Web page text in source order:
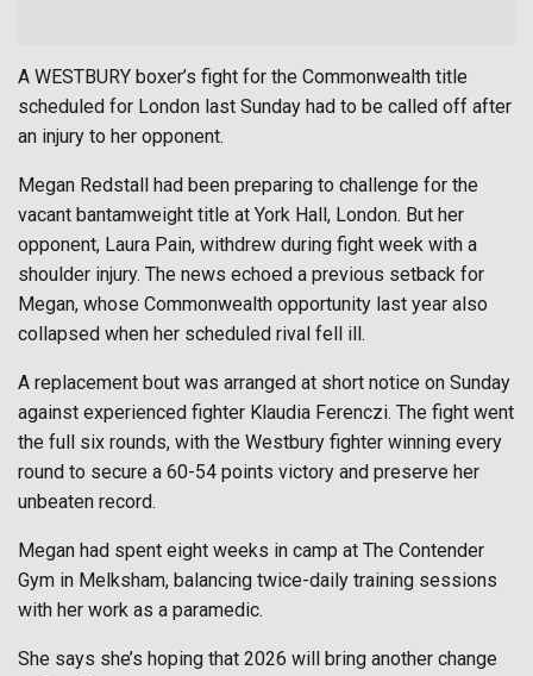
A WESTBURY boxer’s fight for the Commonwealth title
scheduled for London last Sunday had to be called off after
an injury to her opponent.
Megan Redstall had been preparing to challenge for the
vacant bantamweight title at York Hall, London. But her
opponent, Laura Pain, withdrew during fight week with a
shoulder injury. The news echoed a previous setback for
Megan, whose Commonwealth opportunity last year also
collapsed when her scheduled rival fell ill.
A replacement bout was arranged at short notice on Sunday
against experienced fighter Klaudia Ferenczi. The fight went
the full six rounds, with the Westbury fighter winning every
round to secure a 60-54 points victory and preserve her
unbeaten record.
Megan had spent eight weeks in camp at The Contender
Gym in Melksham, balancing twice-daily training sessions
with her work as a paramedic.
She says she’s hoping that 2026 will bring another change